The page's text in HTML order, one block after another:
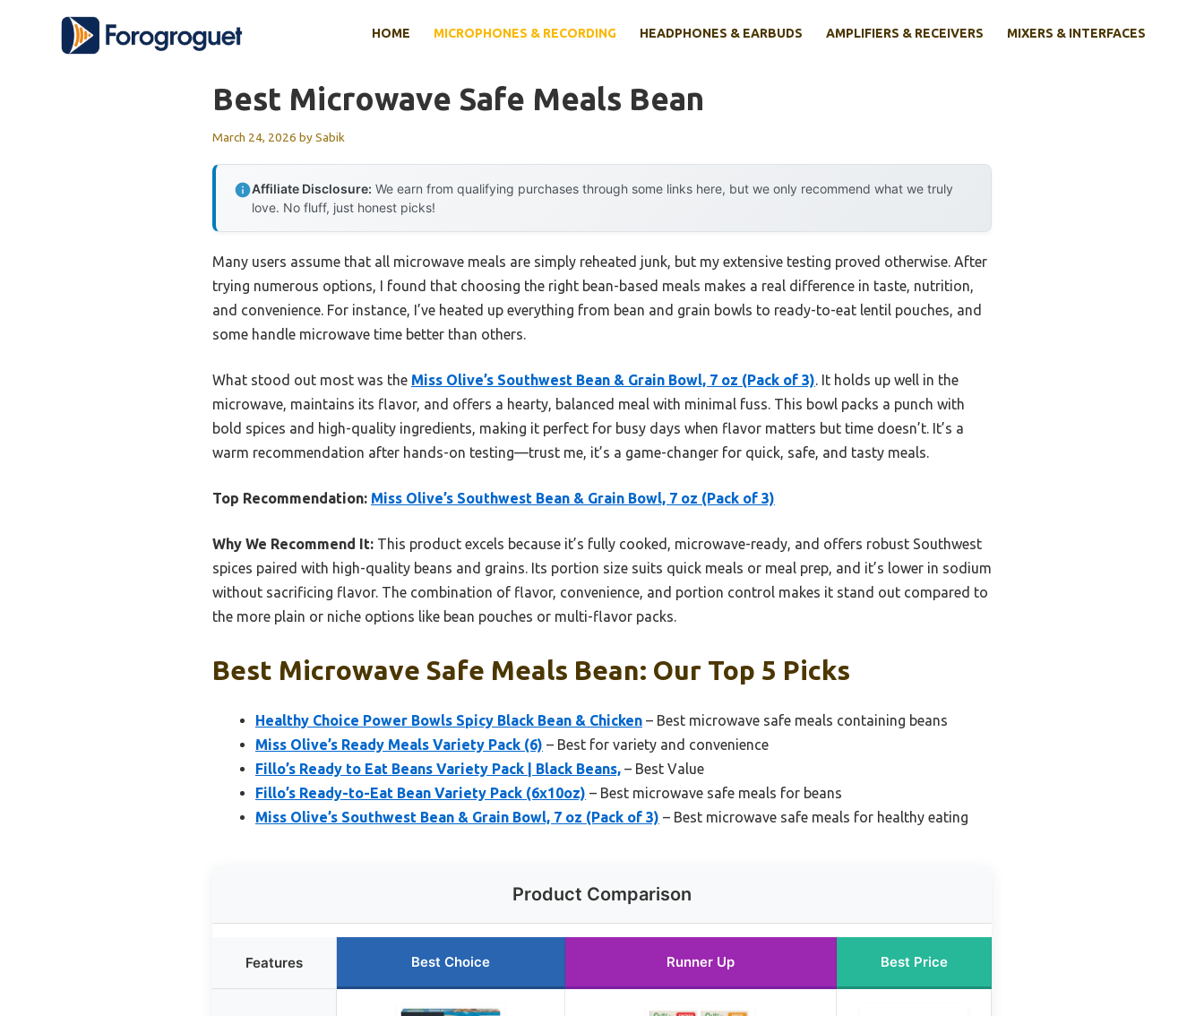
HOME MICROPHONES & RECORDING HEADPHONES & EARBUDS AMPLIFIERS & RECEIVERS MIXERS & INTERFACES
Best Microwave Safe Meals Bean
March 24, 2026 bySabik
Affiliate Disclosure: We earn from qualifying purchases through some links here, but we only recommend what we truly
love. No fluff, just honest picks!
Many users assume that all microwave meals are simply reheated junk, but my extensive testing proved otherwise. After
trying numerous options, I found that choosing the right bean-based meals makes a real difference in taste, nutrition,
and convenience. For instance, I’ve heated up everything from bean and grain bowls to ready-to-eat lentil pouches, and
some handle microwave time better than others.
What stood out most was the Miss Olive’s Southwest Bean & Grain Bowl, 7 oz (Pack of 3). It holds up well in the
microwave, maintains its flavor, and offers a hearty, balanced meal with minimal fuss. This bowl packs a punch with
bold spices and high-quality ingredients, making it perfect for busy days when flavor matters but time doesn’t. It’s a
warm recommendation after hands-on testing—trust me, it’s a game-changer for quick, safe, and tasty meals.
Top Recommendation: Miss Olive’s Southwest Bean & Grain Bowl, 7 oz (Pack of 3)
Why We Recommend It: This product excels because it’s fully cooked, microwave-ready, and offers robust Southwest
spices paired with high-quality beans and grains. Its portion size suits quick meals or meal prep, and it’s lower in sodium
without sacrificing flavor. The combination of flavor, convenience, and portion control makes it stand out compared to
the more plain or niche options like bean pouches or multi-flavor packs.
Best Microwave Safe Meals Bean: Our Top 5 Picks
Healthy Choice Power Bowls Spicy Black Bean & Chicken – Best microwave safe meals containing beans
Miss Olive’s Ready Meals Variety Pack (6) – Best for variety and convenience
Fillo’s Ready to Eat Beans Variety Pack | Black Beans, – Best Value
Fillo’s Ready-to-Eat Bean Variety Pack (6x10oz) – Best microwave safe meals for beans
Miss Olive’s Southwest Bean & Grain Bowl, 7 oz (Pack of 3) – Best microwave safe meals for healthy eating
Product Comparison
Features Best Choice Runner Up Best Price